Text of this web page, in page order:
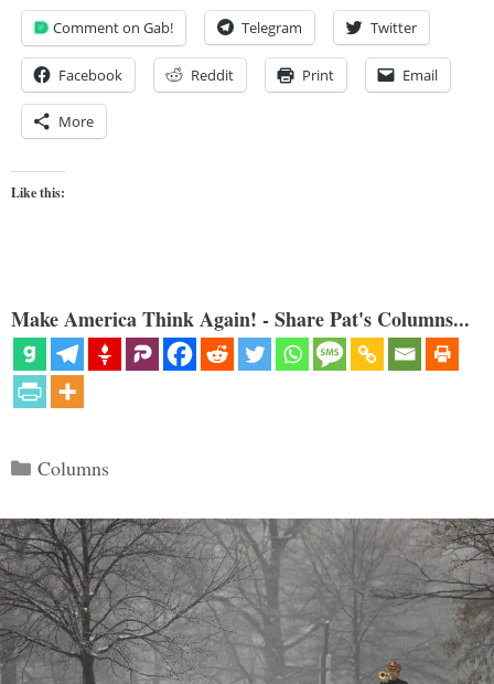
Comment on Gab! Telegram Twitter
Facebook Reddit Print Email
More
Like this:
Make America Think Again! - Share Pat's Columns...
Categories
Columns